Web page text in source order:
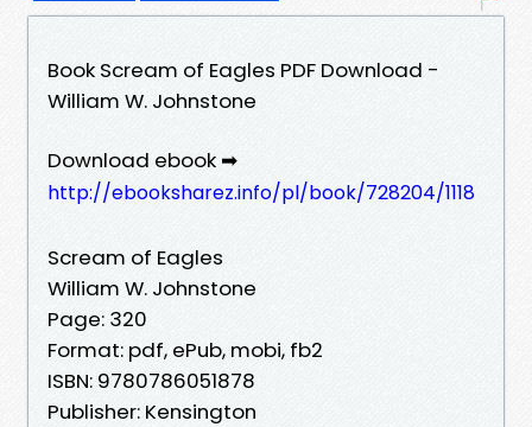
Book Scream of Eagles PDF Download -
William W. Johnstone
Download ebook ➡
http://ebooksharez.info/pl/book/728204/1118
Scream of Eagles
William W. Johnstone
Page: 320
Format: pdf, ePub, mobi, fb2
ISBN: 9780786051878
Publisher: Kensington